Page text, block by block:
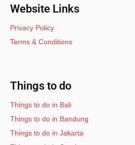
Website Links
Privacy Policy
Terms & Conditions
Things to do
Things to do in Bali
Things to do in Bandung
Things to do in Jakarta